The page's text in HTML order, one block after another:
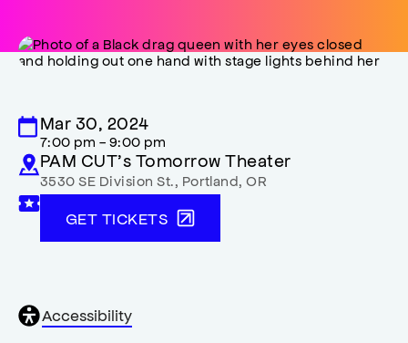
Mar 30, 2024
7:00 pm - 9:00 pm
PAM CUT’s Tomorrow Theater
3530 SE Division St., Portland,OR
GET TICKETS
General
accessibility
Accessibility
,